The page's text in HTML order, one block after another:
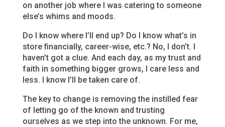
on another job where I was catering to someone
else’s whims and moods.
Do I know where I’ll end up? Do I know what’s in
store financially, career-wise, etc.? No, I don’t. I
haven’t got a clue. And each day, as my trust and
faith in something bigger grows, I care less and
less. I know I’ll be taken care of.
The key to change is removing the instilled fear
of letting go of the known and trusting
ourselves as we step into the unknown. For me,